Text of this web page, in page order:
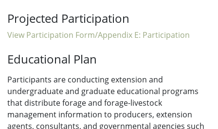
Projected Participation
View Participation Form/Appendix E: Participation
Educational Plan
Participants are conducting extension and
undergraduate and graduate educational programs
that distribute forage and forage-livestock
management information to producers, extension
agents, consultants, and governmental agencies such